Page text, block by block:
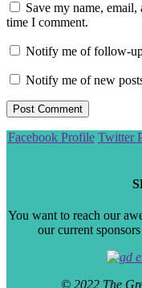
Save my name,
time I comment.
Notify me of follow-
Notify me of new
Scroll
Facebook Profile Twitter
You want to reach our
our current
© 2022 The